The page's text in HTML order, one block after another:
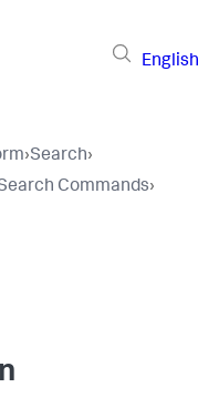
English
›Search›
Commands›